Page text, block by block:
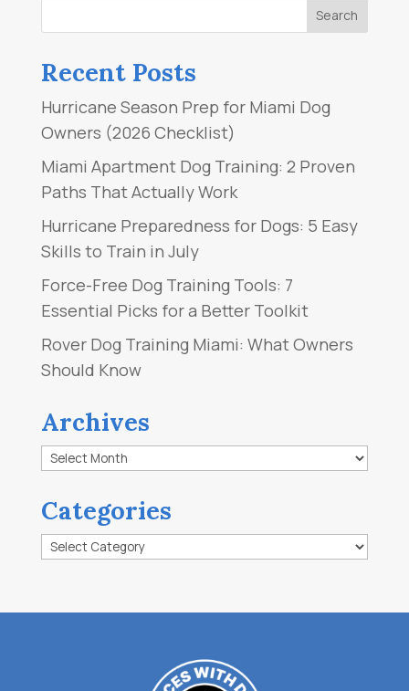
Recent Posts
Hurricane Season Prep for Miami Dog
Owners (2026 Checklist)
Miami Apartment Dog Training: 2 Proven
Paths That Actually Work
Hurricane Preparedness for Dogs: 5 Easy
Skills to Train in July
Force-Free Dog Training Tools: 7
Essential Picks for a Better Toolkit
Rover Dog Training Miami: What Owners
Should Know
Archives
Archives
Categories
Categories